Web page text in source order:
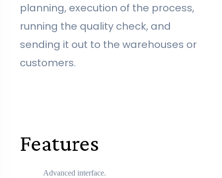
planning, execution of the process,
running the quality check, and
sending it out to the warehouses or
customers.
Features
Advanced interface.